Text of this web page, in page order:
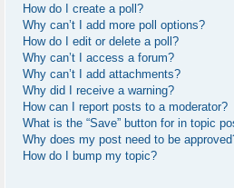
How do I create a poll?
Why can’t I add more poll options?
How do I edit or delete a poll?
Why can’t I access a forum?
Why can’t I add attachments?
Why did I receive a warning?
How can I report posts to a moderator?
What is the “Save” button for in topic
Why does my post need to be
How do I bump my topic?